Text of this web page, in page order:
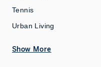
Tennis
Urban Living
Show More